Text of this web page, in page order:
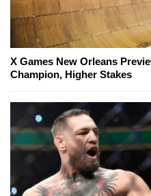
X Games New Orleans
Champion, Higher Stakes